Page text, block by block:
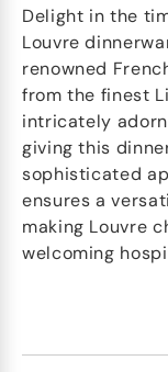
Delight in the
Louvre
renowned
from the finest
intricately
giving this
sophisticated
ensures a
making Louvre
welcoming